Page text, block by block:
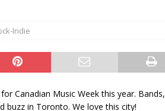
Indie
Canadian Music Week this year. Bands,
buzz in Toronto. We love this city!